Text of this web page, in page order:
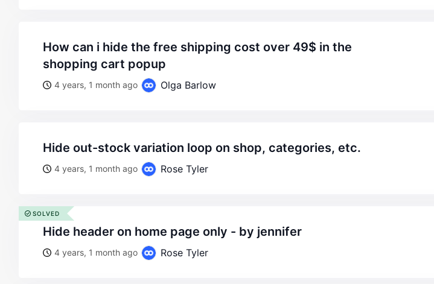
how can i hide the free shipping cost over 49$ in the
shopping cart popup
4 years, 1 month ago Olga Barlow
hide out-stock variation loop on shop, categories, etc.
4 years, 1 month ago Rose Tyler
hide header on home page only - by jennifer
4 years, 1 month ago Rose Tyler
SOLVED